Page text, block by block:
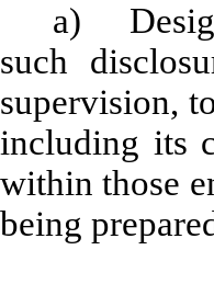
a)
such
supervision,
including its
within those
being